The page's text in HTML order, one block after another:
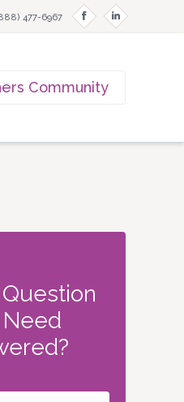
477-6967 f i
Community
Need